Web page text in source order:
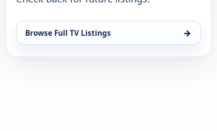
Browse Full TV Listings →